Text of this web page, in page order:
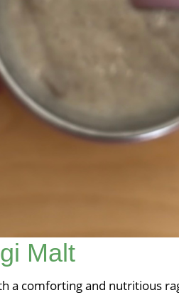
Malt
a comforting and nutritious